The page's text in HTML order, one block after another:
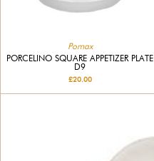
Pomax
PORCELINO SQUARE APPETIZER PLATE
D9
£20.00